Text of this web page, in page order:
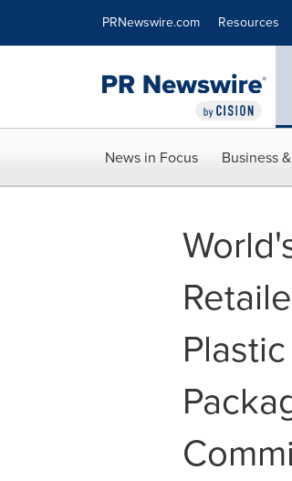
PRNewswire.com Resources
News in Focus Business